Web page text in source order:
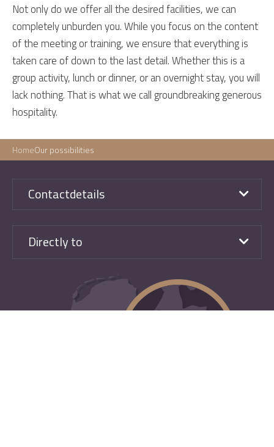
Not only do we offer all the desired facilities, we can
completely unburden you. While you focus on the content
of the meeting or training, we ensure that everything is
taken care of down to the last detail. Whether this is a
group activity, lunch or dinner, or an overnight stay, you will
lack nothing. That is what we call groundbreaking generous
hospitality.
HomeOur possibilities
Contactdetails
Directly to